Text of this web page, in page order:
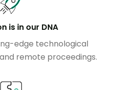
is in our DNA
edge technological
remote proceedings.